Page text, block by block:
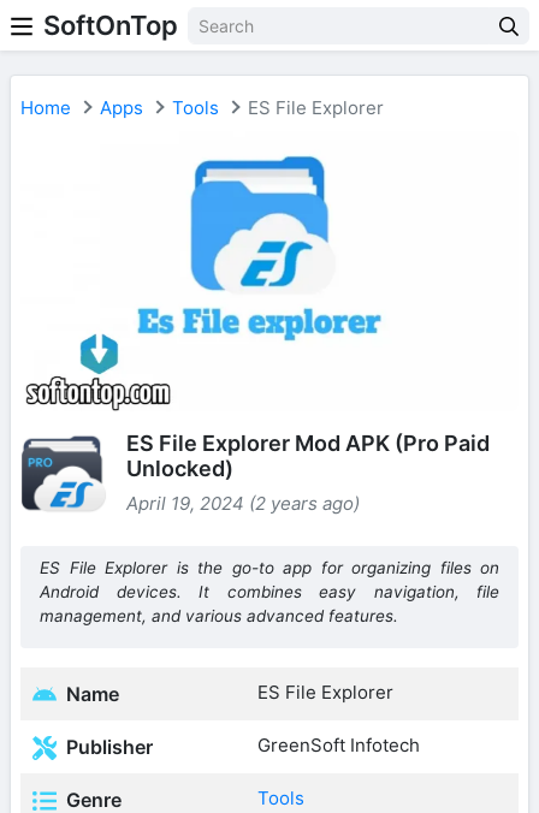
SoftOnTop
Home Apps Tools ES File Explorer
ES File Explorer Mod APK (Pro Paid
Unlocked)
April 19, 2024 (2 years ago)
ES File Explorer is the go-to app for organizing files on
Android devices. It combines easy navigation, file
management, and various advanced features.
Name ES File Explorer
Publisher GreenSoft Infotech
Genre Tools